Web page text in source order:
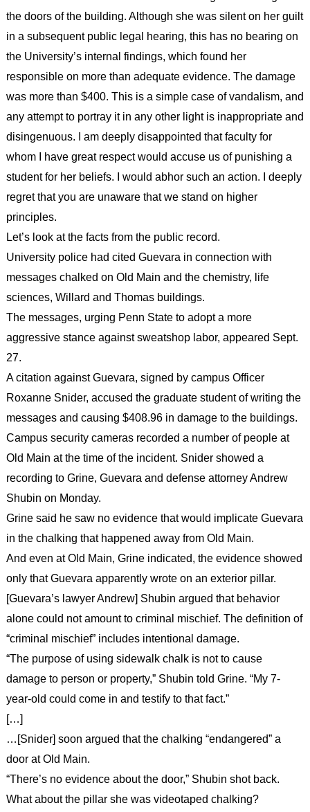
the doors of the building. Although she was silent on her guilt
in a subsequent public legal hearing, this has no bearing on
the University’s internal findings, which found her
responsible on more than adequate evidence. The damage
was more than $400. This is a simple case of vandalism, and
any attempt to portray it in any other light is inappropriate and
disingenuous. I am deeply disappointed that faculty for
whom I have great respect would accuse us of punishing a
student for her beliefs. I would abhor such an action. I deeply
regret that you are unaware that we stand on higher
principles.
Let’s look at the facts from the public record.
University police had cited Guevara in connection with
messages chalked on Old Main and the chemistry, life
sciences, Willard and Thomas buildings.
The messages, urging Penn State to adopt a more
aggressive stance against sweatshop labor, appeared Sept.
27.
A citation against Guevara, signed by campus Officer
Roxanne Snider, accused the graduate student of writing the
messages and causing $408.96 in damage to the buildings.
Campus security cameras recorded a number of people at
Old Main at the time of the incident. Snider showed a
recording to Grine, Guevara and defense attorney Andrew
Shubin on Monday.
Grine said he saw no evidence that would implicate Guevara
in the chalking that happened away from Old Main.
And even at Old Main, Grine indicated, the evidence showed
only that Guevara apparently wrote on an exterior pillar.
[Guevara’s lawyer Andrew] Shubin argued that behavior
alone could not amount to criminal mischief. The definition of
“criminal mischief” includes intentional damage.
“The purpose of using sidewalk chalk is not to cause
damage to person or property,” Shubin told Grine. “My 7-
year-old could come in and testify to that fact.”
[…]
…[Snider] soon argued that the chalking “endangered” a
door at Old Main.
“There’s no evidence about the door,” Shubin shot back.
What about the pillar she was videotaped chalking?